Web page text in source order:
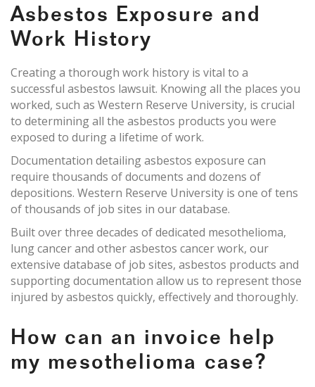
Asbestos Exposure and
Work History
Creating a thorough work history is vital to a
successful asbestos lawsuit. Knowing all the places you
worked, such as Western Reserve University, is crucial
to determining all the asbestos products you were
exposed to during a lifetime of work.
Documentation detailing asbestos exposure can
require thousands of documents and dozens of
depositions. Western Reserve University is one of tens
of thousands of job sites in our database.
Built over three decades of dedicated mesothelioma,
lung cancer and other asbestos cancer work, our
extensive database of job sites, asbestos products and
supporting documentation allow us to represent those
injured by asbestos quickly, effectively and thoroughly.
How can an invoice help
my mesothelioma case?